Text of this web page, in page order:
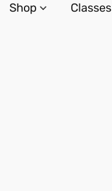
Shop Classes